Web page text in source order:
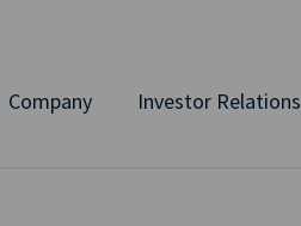
Company Investor Relations